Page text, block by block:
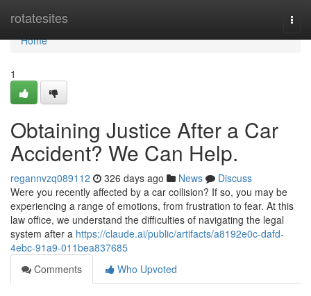
rotatesites
Home
Home
1
Obtaining Justice After a Car
Accident? We Can Help.
regannvzq089112 326 days ago News
Discuss
Were you recently affected by a car collision? If so, you may be
experiencing a range of emotions, from frustration to fear. At this
law office, we understand the difficulties of navigating the legal
system after a https://claude.ai/public/artifacts/a8192e0c-dafd-
4ebc-91a9-011bea837685
Comments
Who Upvoted